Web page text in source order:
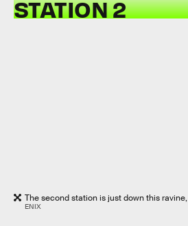
STATION 2
The second station is just down this
ENIX